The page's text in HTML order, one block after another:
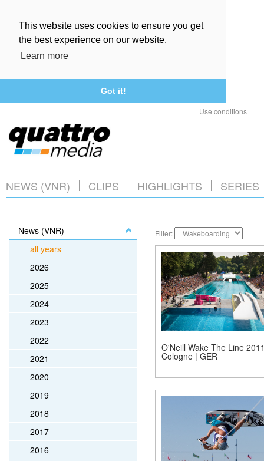
This website uses cookies to ensure you get
the best experience on our website.
Learn more
Got it!
Use conditions
NEWS (VNR) CLIPS HIGHLIGHTS SERIES
News (VNR)
all years
2026
2025
2024
2023
2022
2021
2020
2019
2018
2017
2016
Filter:
O'Neill Wake The Line
Cologne | GER